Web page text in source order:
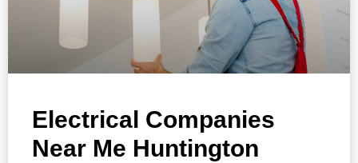
Electrical Companies
Near Me Huntington